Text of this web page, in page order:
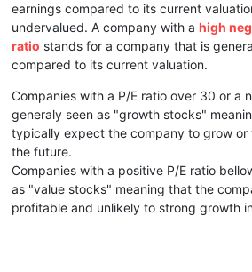
earnings compared to its current
undervalued. A company with a high
ratio stands for a company that is
compared to its current valuation.
Companies with a P/E ratio over 30 or a
generaly seen as "growth stocks"
typically expect the company to grow
the future.
Companies with a positive P/E ratio
as "value stocks" meaning that the
profitable and unlikely to strong growth